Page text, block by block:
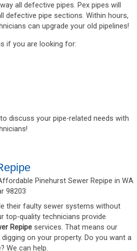
all defective pipes. Pex pipes will
defective pipe sections. Within hours,
can upgrade your old pipelines!
if you are looking for:
to discuss your pipe-related needs with
their faulty sewer systems without
top-quality technicians provide
Repipe services. That means our
on your property. Do you want a
We can help.